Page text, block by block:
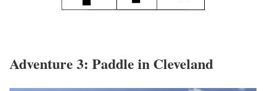
Adventure 3: Paddle in Cleveland